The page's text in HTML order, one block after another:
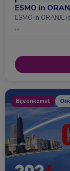
ESMO in
ESMO in
…
Bijeenkomst